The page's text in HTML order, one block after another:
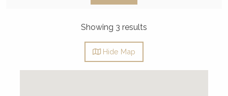
Showing 3 results
Hide Map